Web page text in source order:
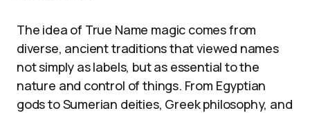
The idea of True Name magic comes from
diverse, ancient traditions that viewed names
not simply as labels, but as essential to the
nature and control of things. From Egyptian
gods to Sumerian deities, Greek philosophy, and